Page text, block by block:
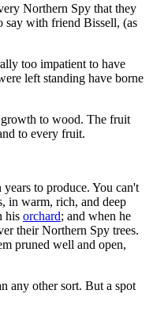
Northern Spy that they
say with friend Bissell, (as
too impatient to have
left standing have borne
to wood. The fruit
to every fruit.
to produce. You can't
in warm, rich, and deep
his orchard; and when he
their Northern Spy trees.
pruned well and open,
any other sort. But a spot